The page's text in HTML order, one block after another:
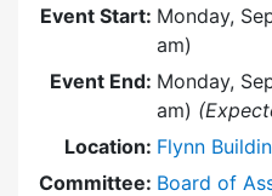
Event Start: Monday,
am)
Event End: Monday,
am)
Location: Flynn
Committee: Board of